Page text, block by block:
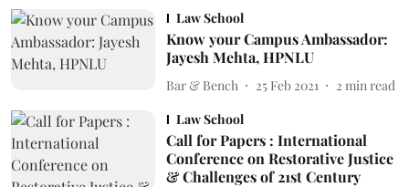
Law School
Know your Campus Ambassador:
Jayesh Mehta, HPNLU
Bar & Bench 25 Feb 2021 2 min read
Law School
Call for Papers : International
Conference on Restorative Justice
& Challenges of 21st Century